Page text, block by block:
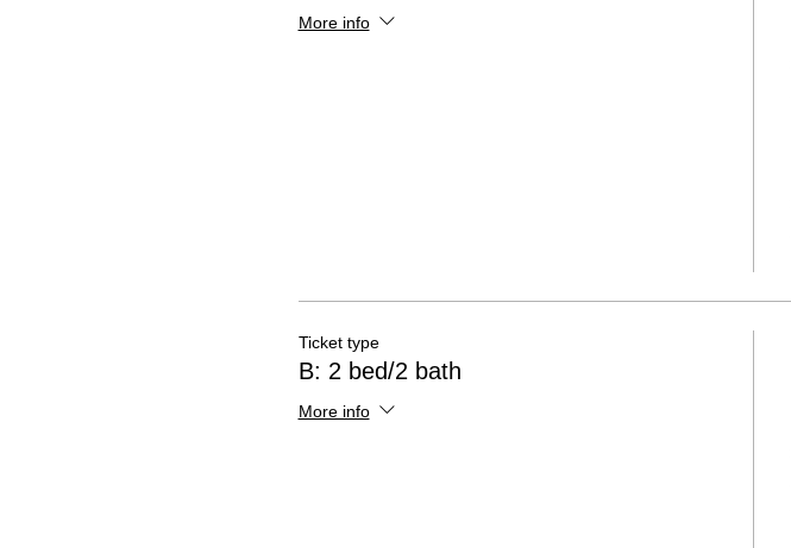
More info
Ticket type
B: 2 bed/2 bath
More info